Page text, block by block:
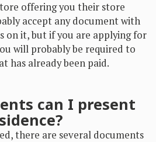
offering you their store
accept any document with
on it, but if you are applying for
will probably be required to
has already been paid.
can I present
there are several documents